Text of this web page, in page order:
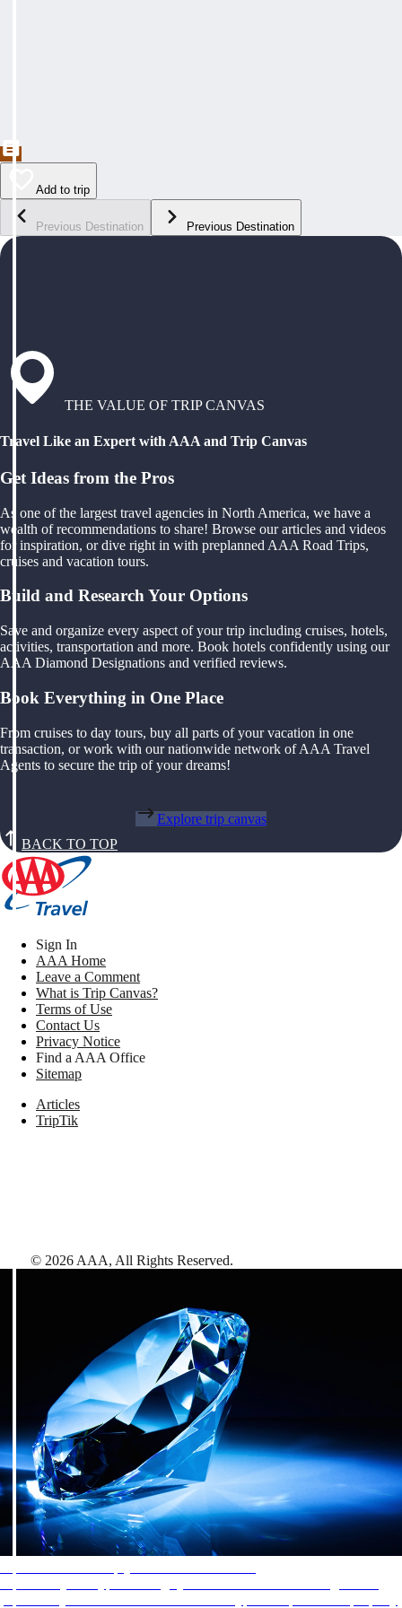
Add to trip
Previous Destination Previous Destination
THE VALUE OF TRIP CANVAS
Travel Like an Expert with AAA and Trip Canvas
Get Ideas from the Pros
As one of the largest travel agencies in North America, we have a
wealth of recommendations to share! Browse our articles and videos
for inspiration, or dive right in with preplanned AAA Road Trips,
cruises and vacation tours.
Build and Research Your Options
Save and organize every aspect of your trip including cruises, hotels,
activities, transportation and more. Book hotels confidently using our
AAA Diamond Designations and verified reviews.
Book Everything in One Place
From cruises to day tours, buy all parts of your vacation in one
transaction, or work with our nationwide network of AAA Travel
Agents to secure the trip of your dreams!
Explore trip canvas
BACK TO TOP
Sign In
AAA Home
Leave a Comment
What is Trip Canvas?
Terms of Use
Contact Us
Privacy Notice
Find a AAA Office
Sitemap
Articles
TripTik
© 2026 AAA, All Rights Reserved.